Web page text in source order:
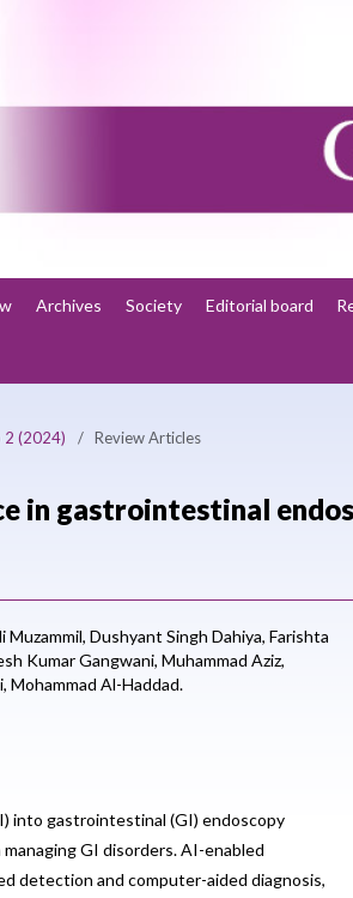
Archives Society Editorial board
2 (2024) / Review Articles
in gastrointestinal
Muzammil, Dushyant Singh Dahiya, Farishta
Kumar Gangwani, Muhammad Aziz,
Mohammad Al-Haddad.
into gastrointestinal (GI) endoscopy
GI disorders. AI-enabled
detection and computer-aided diagnosis,